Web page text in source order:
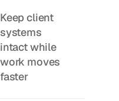
Keep client
systems
intact while
work moves
faster